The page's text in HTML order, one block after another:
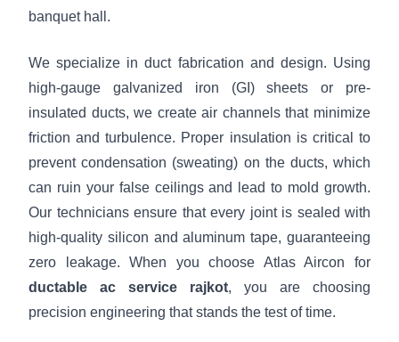
banquet hall.
We specialize in duct fabrication and design. Using
high-gauge galvanized iron (GI) sheets or pre-
insulated ducts, we create air channels that minimize
friction and turbulence. Proper insulation is critical to
prevent condensation (sweating) on the ducts, which
can ruin your false ceilings and lead to mold growth.
Our technicians ensure that every joint is sealed with
high-quality silicon and aluminum tape, guaranteeing
zero leakage. When you choose Atlas Aircon for
ductable ac service rajkot, you are choosing
precision engineering that stands the test of time.